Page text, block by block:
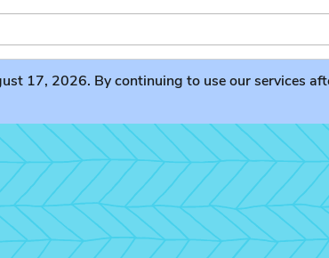
17, 2026. By continuing to use our services